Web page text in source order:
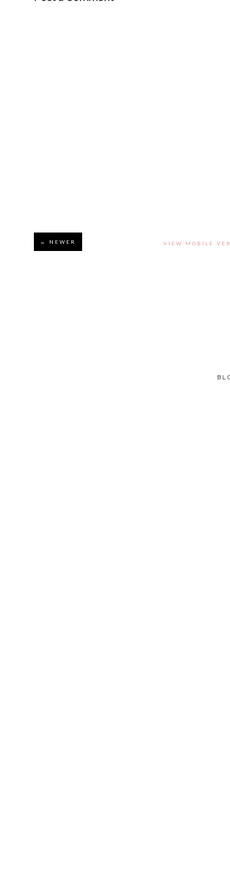
← NEWER VIEW MOBILE